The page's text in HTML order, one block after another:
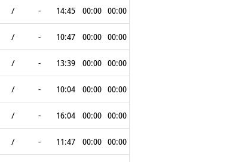
/ - 14:45 00:00 00:00
/ - 10:47 00:00 00:00
/ - 13:39 00:00 00:00
/ - 10:04 00:00 00:00
/ - 16:04 00:00 00:00
/ - 11:47 00:00 00:00